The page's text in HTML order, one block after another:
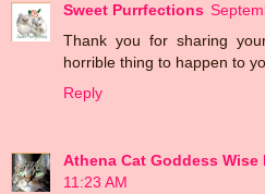
Sweet Purrfections
Thank you for sharing
horrible thing to happen to
Reply
Athena Cat Goddess Wise
11:23 AM